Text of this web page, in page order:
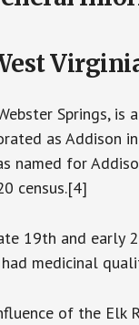
Springs,
as Addison
named for
census.[4]
19th and early
medicinal
of the Elk